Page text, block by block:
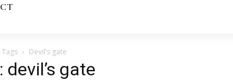
Tags Devil’s gate
devil’s gate